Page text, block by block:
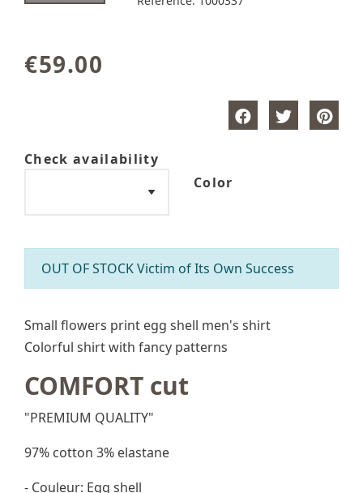
€59.00
Check availability
Color
OUT OF STOCK Victim of Its Own Success
Small flowers print egg shell men's shirt
Colorful shirt with fancy patterns
COMFORT cut
"PREMIUM QUALITY"
97% cotton 3% elastane
- Couleur: Egg shell